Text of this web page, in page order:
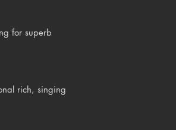
for superb
rich, singing